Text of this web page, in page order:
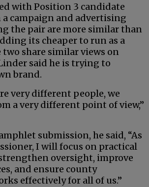
with Position 3 candidate
a campaign and advertising
the pair are more similar than
its cheaper to run as a
two share similar views on
said he is trying to
brand.
very different people, we
a very different point of view,”
submission, he said, “As
I will focus on practical
oversight, improve
and ensure county
effectively for all of us.”